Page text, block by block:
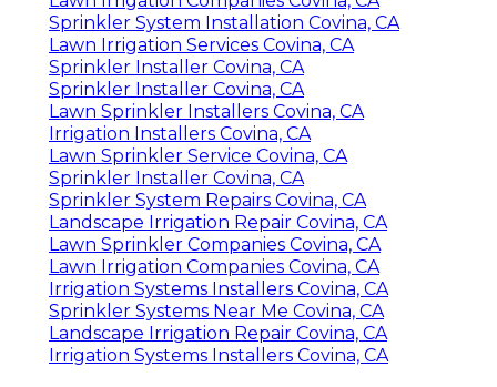
Sprinkler System Installation Covina, CA
Lawn Irrigation Services Covina, CA
Sprinkler Installer Covina, CA
Sprinkler Installer Covina, CA
Lawn Sprinkler Installers Covina, CA
Irrigation Installers Covina, CA
Lawn Sprinkler Service Covina, CA
Sprinkler Installer Covina, CA
Sprinkler System Repairs Covina, CA
Landscape Irrigation Repair Covina, CA
Lawn Sprinkler Companies Covina, CA
Lawn Irrigation Companies Covina, CA
Irrigation Systems Installers Covina, CA
Sprinkler Systems Near Me Covina, CA
Landscape Irrigation Repair Covina, CA
Irrigation Systems Installers Covina, CA